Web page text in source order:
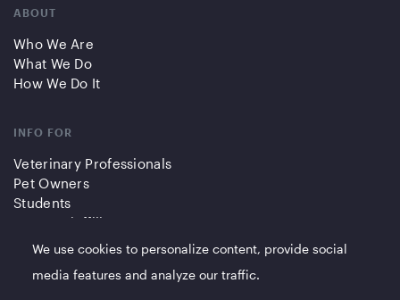
ABOUT
Who We Are
What We Do
How We Do It
INFO FOR
Veterinary Professionals
Pet Owners
Students
Partners/Affiliates
QUICK LINKS
We use cookies to personalize content, provide social
media features and analyze our traffic.